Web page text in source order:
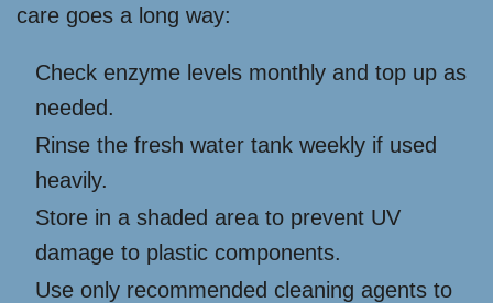
care goes a long way:
Check enzyme levels monthly and top up as
needed.
Rinse the fresh water tank weekly if used
heavily.
Store in a shaded area to prevent UV
damage to plastic components.
Use only recommended cleaning agents to